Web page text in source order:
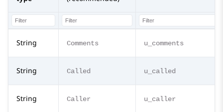
String Comments u_comments
String Called u_called
String Caller u_caller